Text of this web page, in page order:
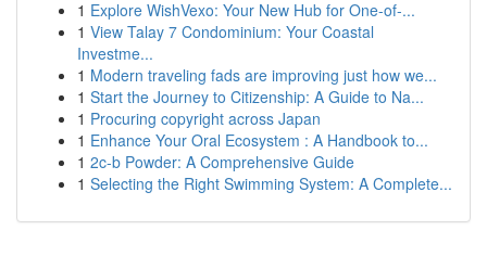
1 Explore WishVexo: Your New Hub for One-of-...
1 View Talay 7 Condominium: Your Coastal
Investme...
1 Modern traveling fads are improving just how we...
1 Start the Journey to Citizenship: A Guide to Na...
1 Procuring copyright across Japan
1 Enhance Your Oral Ecosystem : A Handbook to...
1 2c-b Powder: A Comprehensive Guide
1 Selecting the Right Swimming System: A Complete...